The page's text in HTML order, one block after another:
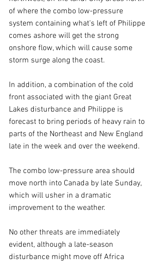
of where the combo low-pressure
system containing what's left of Philippe
comes ashore will get the strong
onshore flow, which will cause some
storm surge along the coast.
In addition, a combination of the cold
front associated with the giant Great
Lakes disturbance and Philippe is
forecast to bring periods of heavy rain to
parts of the Northeast and New England
late in the week and over the weekend.
The combo low-pressure area should
move north into Canada by late Sunday,
which will usher in a dramatic
improvement to the weather.
No other threats are immediately
evident, although a late-season
disturbance might move off Africa